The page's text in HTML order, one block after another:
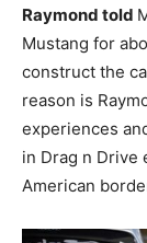
Raymond told
Mustang for
construct the
reason is
experiences
in Drag n Drive
American